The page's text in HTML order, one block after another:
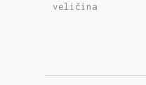
veličina